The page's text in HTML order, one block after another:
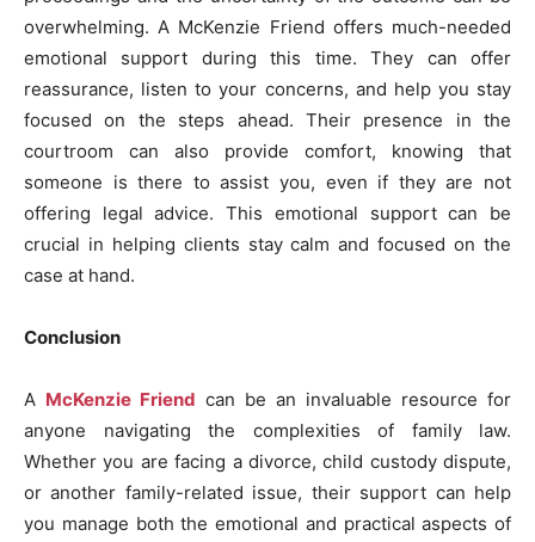
overwhelming. A McKenzie Friend offers much-needed
emotional support during this time. They can offer
reassurance, listen to your concerns, and help you stay
focused on the steps ahead. Their presence in the
courtroom can also provide comfort, knowing that
someone is there to assist you, even if they are not
offering legal advice. This emotional support can be
crucial in helping clients stay calm and focused on the
case at hand.
Conclusion
A McKenzie Friend can be an invaluable resource for
anyone navigating the complexities of family law.
Whether you are facing a divorce, child custody dispute,
or another family-related issue, their support can help
you manage both the emotional and practical aspects of